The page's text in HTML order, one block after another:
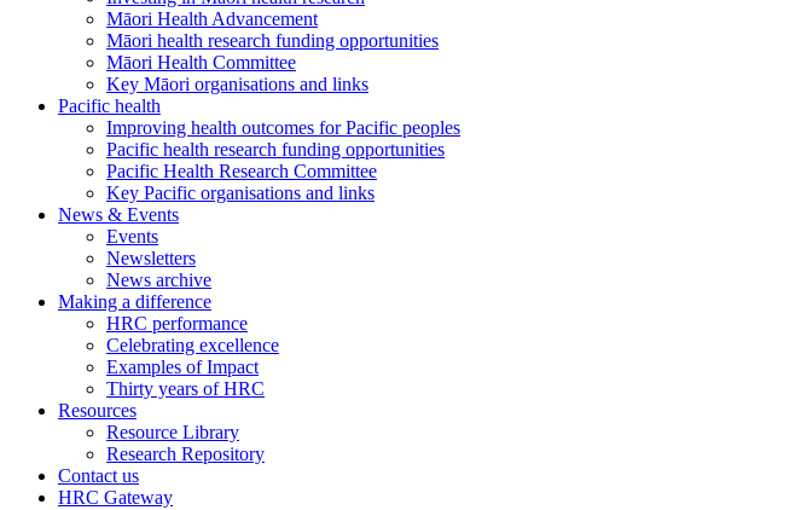
Māori Health Advancement
Māori health research funding opportunities
Māori Health Committee
Key Māori organisations and links
Pacific health
Improving health outcomes for Pacific peoples
Pacific health research funding opportunities
Pacific Health Research Committee
Key Pacific organisations and links
News & Events
Events
Newsletters
News archive
Making a difference
HRC performance
Celebrating excellence
Examples of Impact
Thirty years of HRC
Resources
Resource Library
Research Repository
Contact us
HRC Gateway